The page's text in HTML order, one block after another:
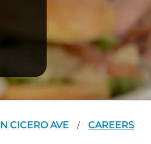
CICERO AVE / CAREERS